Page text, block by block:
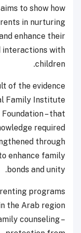
to show how
in nurturing
enhance their
interactions with
children.
of the evidence
Family Institute
– that
required
through
enhance family
bonds and unity.
programs
the Arab region
counseling –